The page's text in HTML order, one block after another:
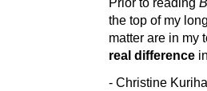
Prior to reading
the top of my
matter are in my
real differencein
- Christine